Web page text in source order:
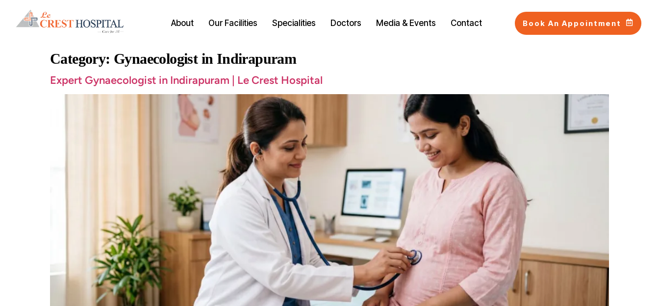
About Our Facilities Specialities Doctors Media & Events Contact Book An Appointment
Category: Gynaecologist in Indirapuram
Expert Gynaecologist in Indirapuram | Le Crest Hospital